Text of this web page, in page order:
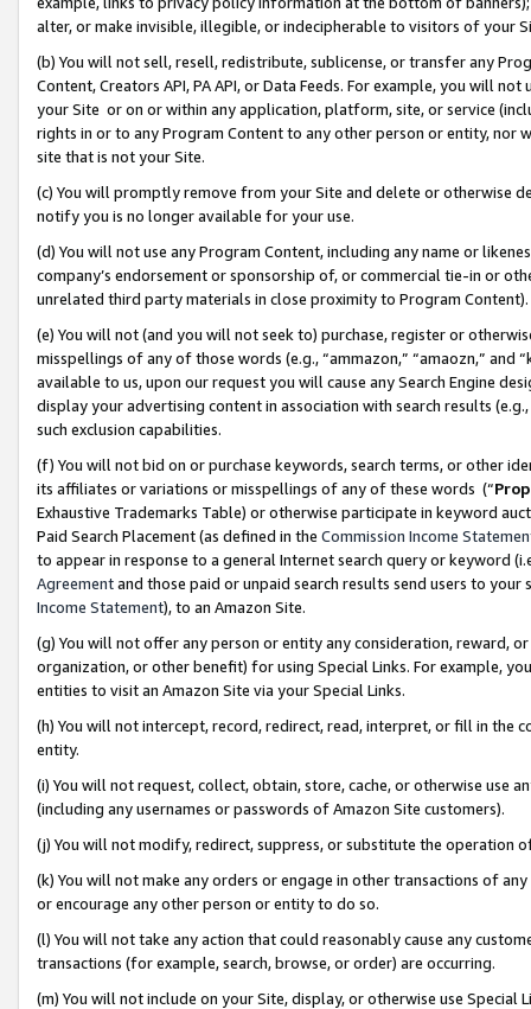
alter, or make invisible, illegible, or indecipherable to visitors of your
(b) You will not sell, resell, redistribute, sublicense, or transfer any
Content, Creators API, PA API, or Data Feeds. For example, you will
your Site or on or within any application, platform, site, or service
rights in or to any Program Content to any other person or entity, nor
site that is not your Site.
(c) You will promptly remove from your Site and delete or otherwise
notify you is no longer available for your use.
(d) You will not use any Program Content, including any name or
company’s endorsement or sponsorship of, or commercial tie-in or
unrelated third party materials in close proximity to Program Content).
(e) You will not (and you will not seek to) purchase, register or
misspellings of any of those words (e.g., “ammazon,” “amaozn,” and
available to us, upon our request you will cause any Search Engine
display your advertising content in association with search results
such exclusion capabilities.
(f) You will not bid on or purchase keywords, search terms, or other
its affiliates or variations or misspellings of any of these words (“
Exhaustive Trademarks Table) or otherwise participate in keyword
Paid Search Placement (as defined in the Commission Income
to appear in response to a general Internet search query or keyword
Agreementand those paid or unpaid search results send users to
Income Statement), to an Amazon Site.
(g) You will not offer any person or entity any consideration, reward,
organization, or other benefit) for using Special Links. For example,
entities to visit an Amazon Site via your Special Links.
(h) You will not intercept, record, redirect, read, interpret, or fill in
entity.
(i) You will not request, collect, obtain, store, cache, or otherwise use
(including any usernames or passwords of Amazon Site customers).
(j) You will not modify, redirect, suppress, or substitute the operation
(k) You will not make any orders or engage in other transactions of
or encourage any other person or entity to do so.
(l) You will not take any action that could reasonably cause any
transactions (for example, search, browse, or order) are occurring.
(m) You will not include on your Site, display, or otherwise use